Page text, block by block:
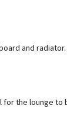
and radiator.
for the lounge to